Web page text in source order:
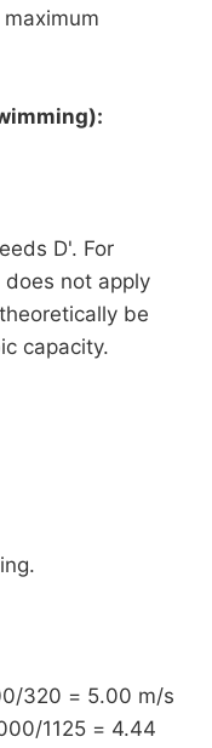
D'. For
not apply
be
capacity.
320 = 5.00 m/s
1125 = 4.44